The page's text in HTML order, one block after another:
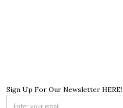
Sign Up For Our Newsletter HERE!